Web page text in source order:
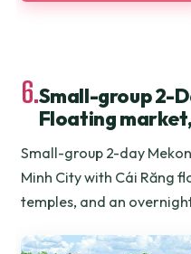
6.Small-group 2-
Floating
Small-group 2-day
Minh City with Cái Răng
temples, and an